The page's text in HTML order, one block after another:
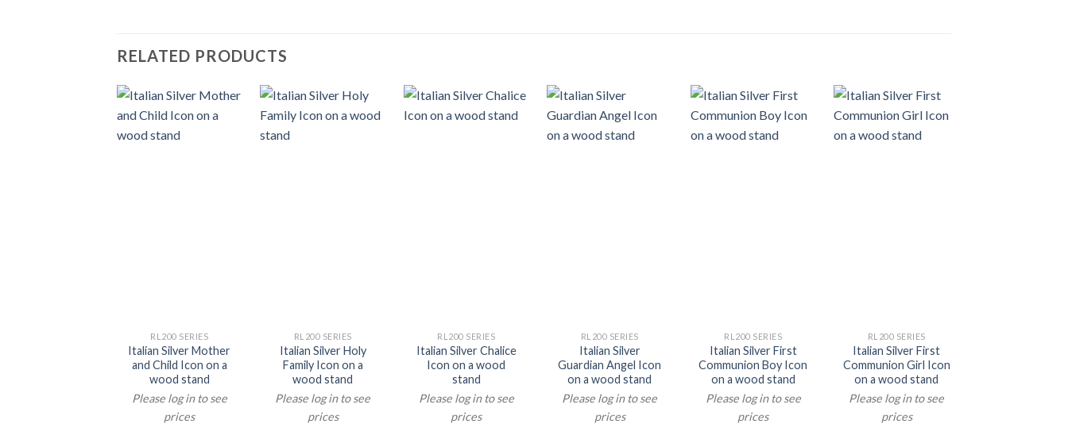
RELATED PRODUCTS
RL200 SERIES
Italian Silver Mother
and Child Icon on a
wood stand
Please log in to see
prices
RL200 SERIES
Italian Silver Holy
Family Icon on a
wood stand
Please log in to see
prices
RL200 SERIES
Italian Silver Chalice
Icon on a wood
stand
Please log in to see
prices
RL200 SERIES
Italian Silver
Guardian Angel Icon
on a wood stand
Please log in to see
prices
RL200 SERIES
Italian Silver First
Communion Boy Icon
on a wood stand
Please log in to see
prices
RL200 SERIES
Italian Silver First
Communion Girl Icon
on a wood stand
Please log in to see
prices